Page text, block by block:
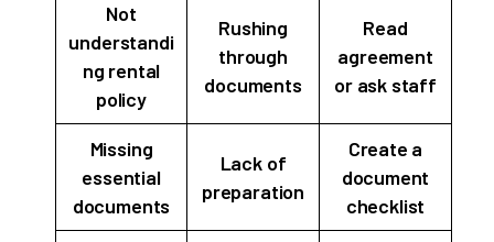
Not
understandi
ng rental
policy
Rushing
through
documents
Read
agreement
or ask staff
Missing
essential
documents
Lack of
preparation
Create a
document
checklist